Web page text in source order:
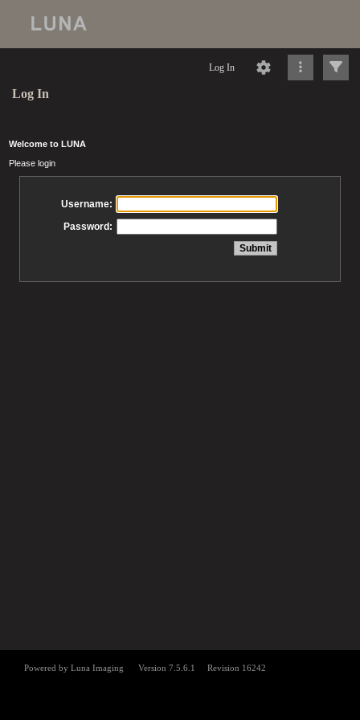
Log In
Log In
Welcome to LUNA
Please login
Username:
Password: